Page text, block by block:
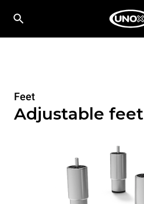
Feet
Adjustable feet